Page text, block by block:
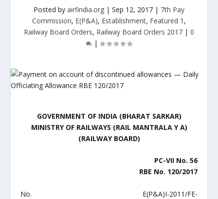
Posted by airfindia.org | Sep 12, 2017 | 7th Pay
Commission, E(P&A), Establishment, Featured 1 ,
Railway Board Orders, Railway Board Orders 2017 | 0
|
GOVERNMENT OF INDIA (BHARAT SARKAR)
MINISTRY OF RAILWAYS (RAIL MANTRALA Y A)
(RAILWAY BOARD)
PC-VII No. 56
RBE No. 120/2017
No. E(P&A)I-2011/FE-